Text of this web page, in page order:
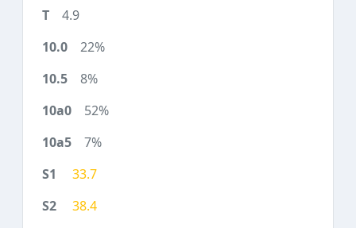
4.9
22%
8%
52%
7%
33.7
38.4